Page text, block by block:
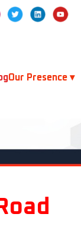
Our Presence ▾